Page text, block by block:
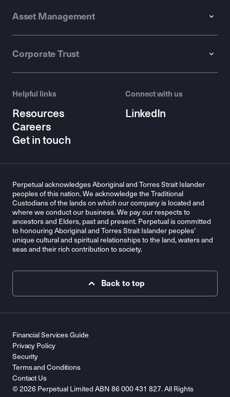
Asset Management
Corporate Trust
Helpful links
Resources
Careers
Get in touch
Connect with us
LinkedIn
Perpetual acknowledges Aboriginal and Torres Strait Islander
peoples of this nation. We acknowledge the Traditional
Custodians of the lands on which our company is located and
where we conduct our business. We pay our respects to
ancestors and Elders, past and present. Perpetual is committed
to honouring Aboriginal and Torres Strait Islander peoples’
unique cultural and spiritual relationships to the land, waters and
seas and their rich contribution to society.
Back to top
© 2026 Perpetual Limited ABN 86 000 431 827. All Rights
Financial Services Guide
Privacy Policy
Security
Terms and Conditions
Contact Us